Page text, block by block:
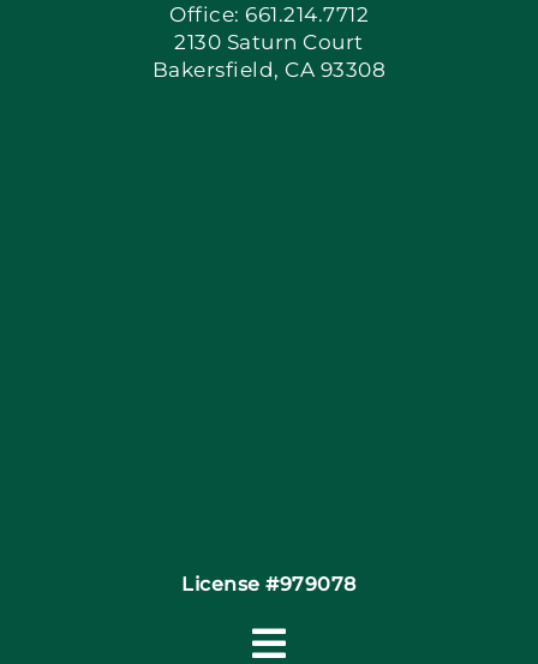
Apply Locally
Office: 661.214.7712
2130 Saturn Court
Bakersfield, CA 93308
License #979078